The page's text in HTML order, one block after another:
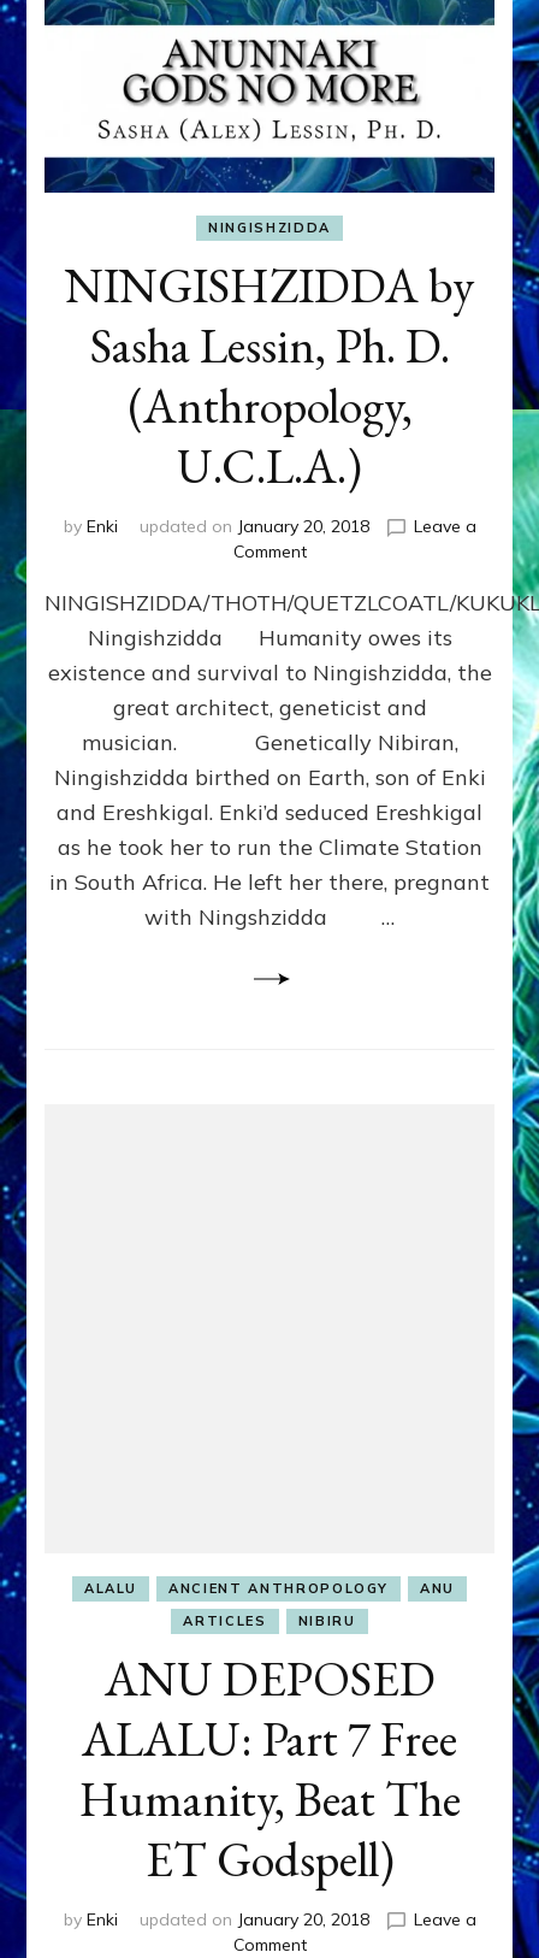
NINGISHZIDDA
NINGISHZIDDA by
Sasha Lessin, Ph. D.
(Anthropology,
U.C.L.A.)
by Enki updated on January 20, 2018
Leave a
Commenton
by
Sasha
Lessin,
Ph.
D.
U.C.L.A.)
NINGISHZIDDA/THOTH/QUETZLCOATL/
Ningishzidda Humanity owes its
existence and survival to Ningishzidda, the
great architect, geneticist and
musician. Genetically Nibiran,
Ningishzidda birthed on Earth, son of Enki
and Ereshkigal. Enki’d seduced Ereshkigal
as he took her to run the Climate Station
in South Africa. He left her there, pregnant
with Ningshzidda …
ALALU ANCIENT ANTHROPOLOGY
ANU
ARTICLES
NIBIRU
ANU DEPOSED
ALALU: Part 7 Free
Humanity, Beat The
ET Godspell)
by Enki updated on January 20, 2018
Leave a
Commenton